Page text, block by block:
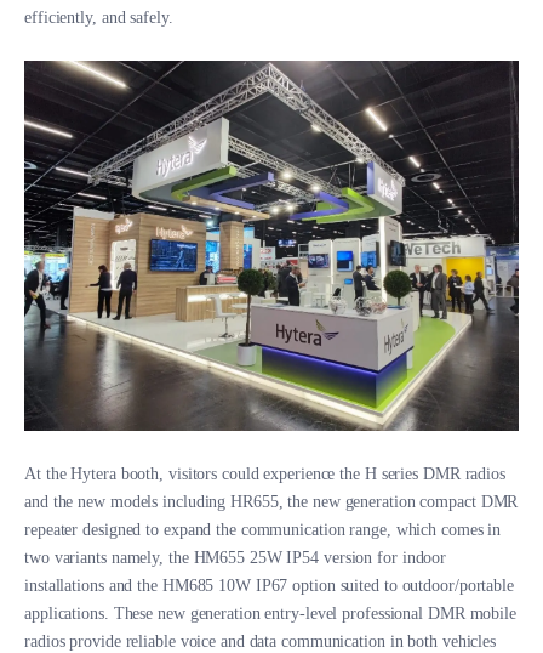
efficiently, and safely.
At the Hytera booth, visitors could experience the H series DMR radios
and the new models including HR655, the new generation compact DMR
repeater designed to expand the communication range, which comes in
two variants namely, the HM655 25W IP54 version for indoor
installations and the HM685 10W IP67 option suited to outdoor/portable
applications. These new generation entry-level professional DMR mobile
radios provide reliable voice and data communication in both vehicles